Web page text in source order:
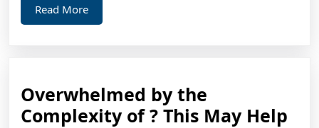
Read MoreRead
More
Overwhelmed by the
Complexity of ? This May Help